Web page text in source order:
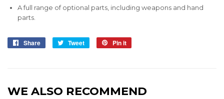
A full range of optional parts, including weapons and hand
parts.
Share
Share
Tweet
Tweet
Pin it
WE ALSO RECOMMEND